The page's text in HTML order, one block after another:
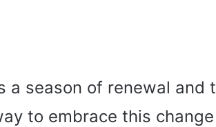
a season of renewal and
to embrace this